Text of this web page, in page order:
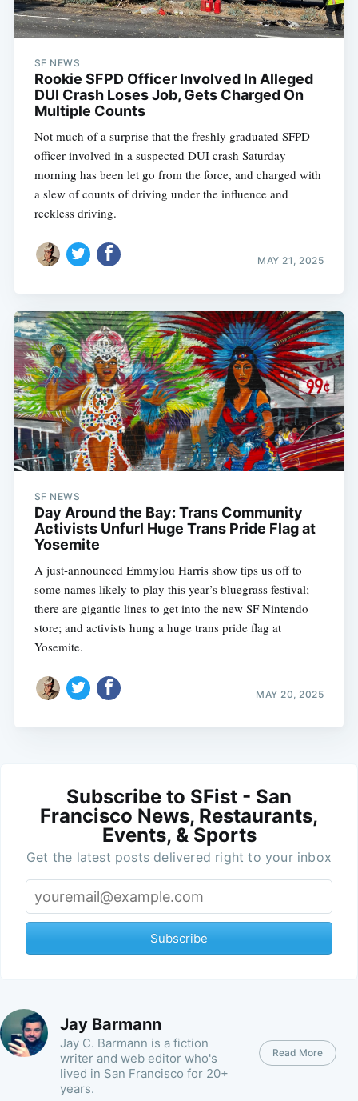
SF NEWS
Rookie SFPD Officer Involved In Alleged
DUI Crash Loses Job, Gets Charged On
Multiple Counts
Not much of a surprise that the freshly graduated SFPD
officer involved in a suspected DUI crash Saturday
morning has been let go from the force, and charged with
a slew of counts of driving under the influence and
reckless driving.
MAY 21, 2025
SF NEWS
Day Around the Bay: Trans Community
Activists Unfurl Huge Trans Pride Flag at
Yosemite
A just-announced Emmylou Harris show tips us off to
some names likely to play this year’s bluegrass festival;
there are gigantic lines to get into the new SF Nintendo
store; and activists hung a huge trans pride flag at
Yosemite.
MAY 20, 2025
Subscribe to SFist - San
Francisco News, Restaurants,
Events, & Sports
Get the latest posts delivered right to your inbox
Subscribe
Jay Barmann
Jay C. Barmann is a fiction
writer and web editor who's
lived in San Francisco for 20+
years.
Read More